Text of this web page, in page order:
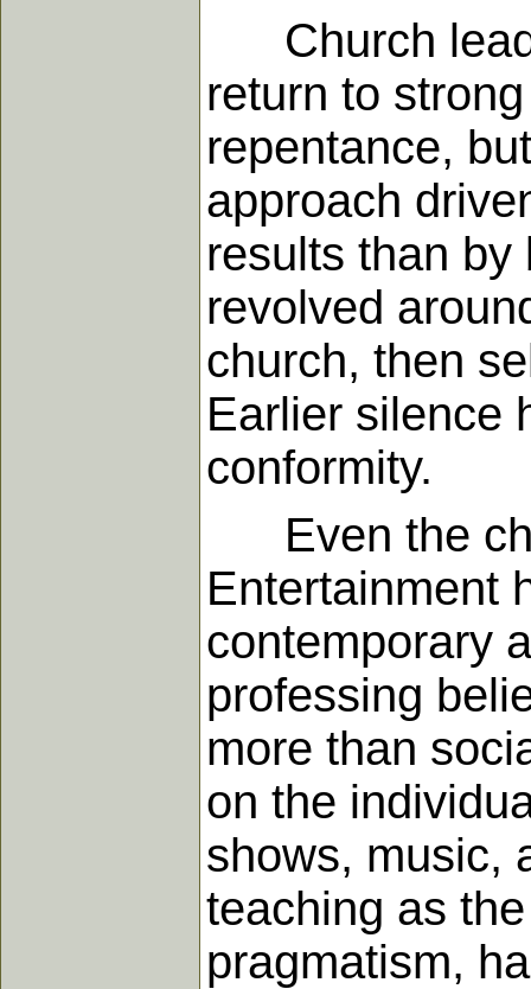
Church
return to
repentance,
approach
results than by
revolved
church, then
Earlier silence
conformity.
Even the
Entertainment
contemporary
professing
more than
on the
shows, music,
teaching as
pragmatism,